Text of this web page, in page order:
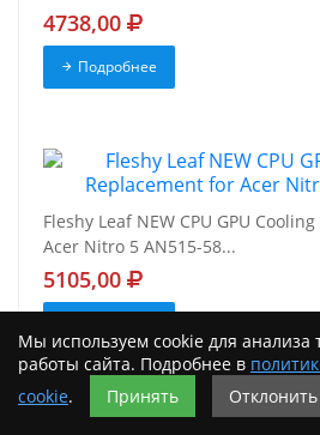
4738,00
Подробнее
Fleshy Leaf NEW CPU GPU
Acer Nitro 5 AN515-58...
5105,00
Мы используем cookie для анализа
работы сайта. Подробнее в
cookie. Принять Отклонить